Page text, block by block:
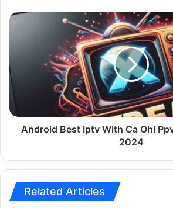
Android
Ca
Ohl
Ppv
Tv
Android Best Iptv With Ca Ohl
2024
Related Articles